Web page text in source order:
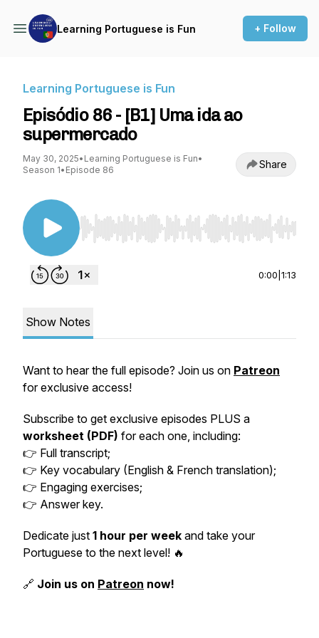
Learning Portuguese is Fun + Follow
Learning Portuguese is Fun
Episódio 86 - [B1] Uma ida ao
supermercado
May 30, 2025• Learning Portuguese is Fun•
Season 1• Episode 86 Share
Use Left/Right to seek, Home/End to jump to
0:00 1:13
Show Notes
Want to hear the full episode? Join us on Patreon
for exclusive access!
Subscribe to get exclusive episodes PLUS a
worksheet (PDF) for each one, including:
👉 Full transcript;
👉 Key vocabulary (English & French translation);
👉 Engaging exercises;
👉 Answer key.
Dedicate just 1 hour per week and take your
Portuguese to the next level! 🔥
🔗 Join us on Patreon now!